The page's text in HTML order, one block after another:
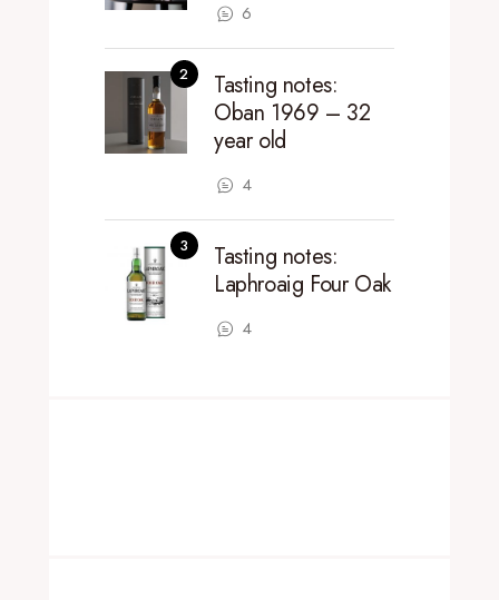
6
Tasting notes:
Oban 1969 – 32
year old
4
Tasting notes:
Laphroaig Four Oak
4